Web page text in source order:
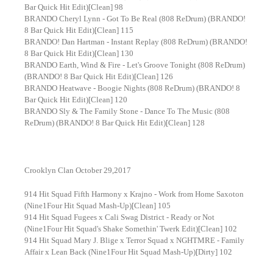
Bar Quick Hit Edit)[Clean] 98
BRANDO Cheryl Lynn - Got To Be Real (808 ReDrum) (BRANDO!
8 Bar Quick Hit Edit)[Clean] 115
BRANDO! Dan Hartman - Instant Replay (808 ReDrum) (BRANDO!
8 Bar Quick Hit Edit)[Clean] 130
BRANDO Earth, Wind & Fire - Let's Groove Tonight (808 ReDrum)
(BRANDO! 8 Bar Quick Hit Edit)[Clean] 126
BRANDO Heatwave - Boogie Nights (808 ReDrum) (BRANDO! 8
Bar Quick Hit Edit)[Clean] 120
BRANDO Sly & The Family Stone - Dance To The Music (808
ReDrum) (BRANDO! 8 Bar Quick Hit Edit)[Clean] 128
Crooklyn Clan October 29,2017
914 Hit Squad Fifth Harmony x Krajno - Work from Home Saxoton
(Nine1Four Hit Squad Mash-Up)[Clean] 105
914 Hit Squad Fugees x Cali Swag District - Ready or Not
(Nine1Four Hit Squad's Shake Somethin' Twerk Edit)[Clean] 102
914 Hit Squad Mary J. Blige x Terror Squad x NGHTMRE - Family
Affair x Lean Back (Nine1Four Hit Squad Mash-Up)[Dirty] 102